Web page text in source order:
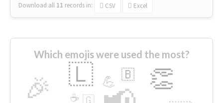
Download all 11 records in: CSV Excel
Which emojis were used the most?
🎉 👏
🇱 💪 🇧
🇬
☕